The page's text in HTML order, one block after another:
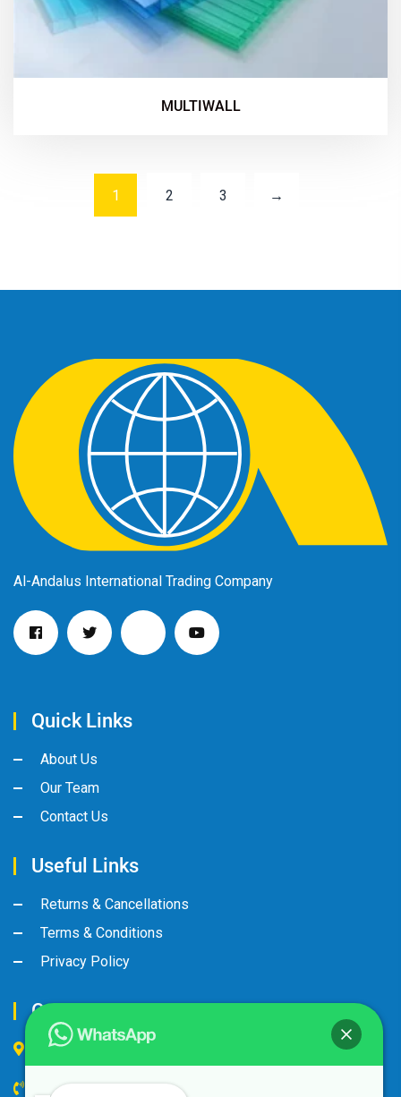
MULTIWALL
1 2 3 →
Al-Andalus International Trading Company
Quick Links
About Us
Our Team
Contact Us
Useful Links
Returns & Cancellations
Terms & Conditions
Privacy Policy
Contact Us
Industrial Area, Street No:8, Gate No: 90
+974 44600063